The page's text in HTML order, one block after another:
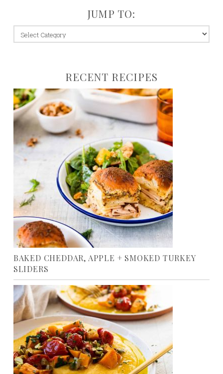
JUMP TO:
jump
to:
RECENT RECIPES
BAKED CHEDDAR, APPLE + SMOKED TURKEY
SLIDERS